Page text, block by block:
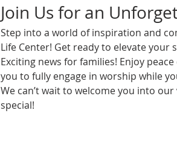
Join Us for an
Step into a world of inspiration and
Life Center! Get ready to elevate
Exciting news for families! Enjoy
you to fully engage in worship while
We can’t wait to welcome you into
special!